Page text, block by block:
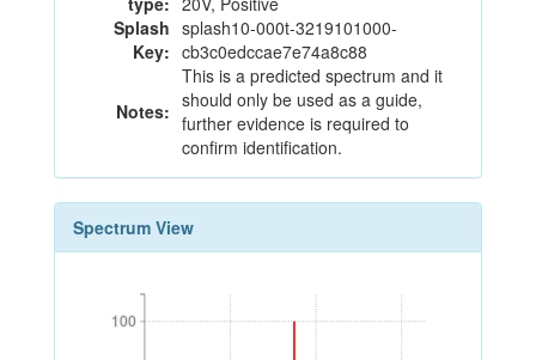
Splash
Key:
splash10-000t-3219101000-
cb3c0edccae7e74a8c88
Notes:
This is a predicted spectrum and it
should only be used as a guide,
further evidence is required to
confirm identification.
Spectrum View
100
100